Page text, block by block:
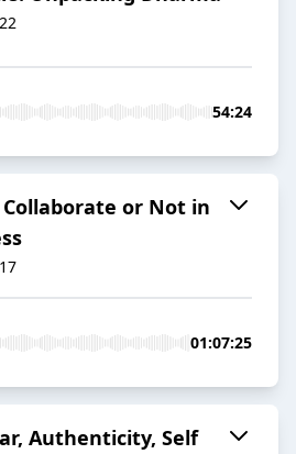
54:24
Collaborate or Not in
01:07:25
Authenticity, Self